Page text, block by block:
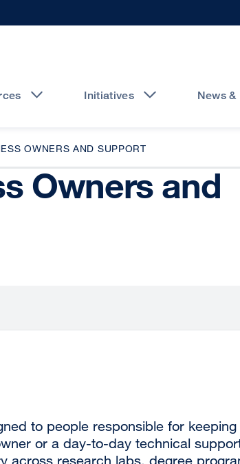
Initiatives News &
OWNERS AND SUPPORT
Owners and
to people responsible for keeping
or a day-to-day technical
across research labs, degree